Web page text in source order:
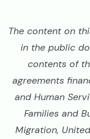
The content on
in the public
contents of
agreements
and Human
Families and
Migration,